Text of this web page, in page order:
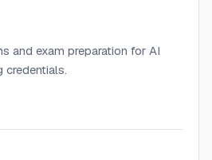
and exam preparation for AI
credentials.